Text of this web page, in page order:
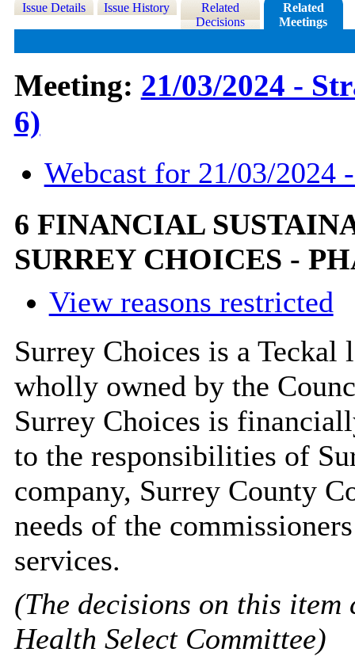
Issue Details Issue History
Related
Decisions
Related
Meetings
Meeting: 21/03/2024 -
6)
Webcast for 21/03/2024
6 FINANCIAL
SURREY CHOICES -
View reasons restricted
Surrey Choices is a
wholly owned by the
Surrey Choices is
to the responsibilities of
company, Surrey County
needs of the
services.
(The decisions on this
Health Select Committee)